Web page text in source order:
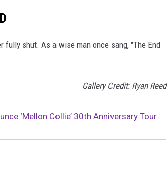
fully shut. As a wise man once sang, "The End
Gallery Credit: Ryan Reed
‘Mellon Collie’ 30th Anniversary Tour